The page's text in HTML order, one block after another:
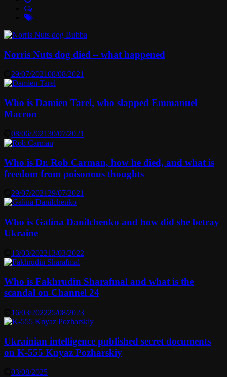
Norris Nuts dog died – what happened
29/07/202108/08/2021
Who is Damien Tarel, who slapped Emmanuel
Macron
08/06/202130/07/2021
Who is Dr. Rob Carman, how he died, and what is
freedom from poisonous thoughts
29/07/2021 29/07/2021
Who is Galina Danilchenko and how did she betray
Ukraine
13/03/202213/03/2022
Who is Fakhrudin Sharafmal and what is the
scandal on Channel 24
16/03/202225/08/2023
Ukrainian intelligence published secret documents
on K-555 Knyaz Pozharskiy
03/08/2025